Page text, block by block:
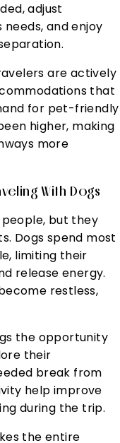
adjust
and enjoy
are actively
that
for pet-friendly
higher, making
more
With Dogs
but they
Dogs spend most
limiting their
release energy.
restless,
the opportunity
their
break from
help improve
during the trip.
the entire